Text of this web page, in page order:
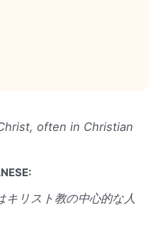
often in Christian
キリスト教の中心的な人